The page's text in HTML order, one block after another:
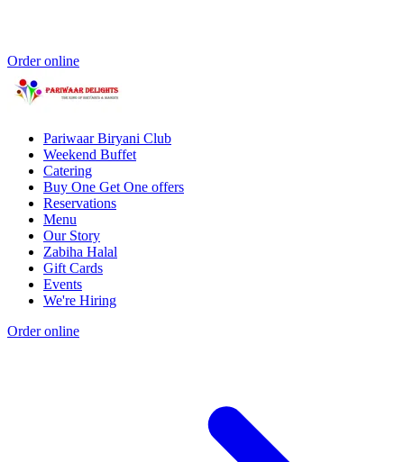
Order online
Pariwaar Biryani Club
Weekend Buffet
Catering
Buy One Get One offers
Reservations
Menu
Our Story
Zabiha Halal
Gift Cards
Events
We're Hiring
Order online